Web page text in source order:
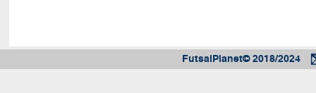
FutsalPlanet© 2018/2024